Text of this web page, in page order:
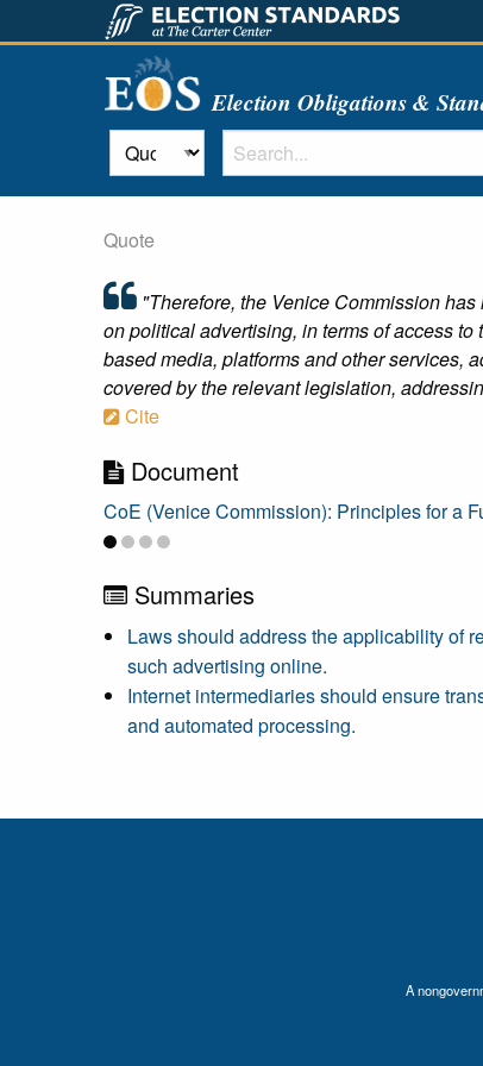
Election Obligations &
Quote
"Therefore, the Venice Commission
on political advertising, in terms of access
based media, platforms and other services,
covered by the relevant legislation,
Cite
Document
CoE (Venice Commission): Principles for a
Summaries
Laws should address the applicability of
such advertising online.
Internet intermediaries should ensure
and automated processing.
A